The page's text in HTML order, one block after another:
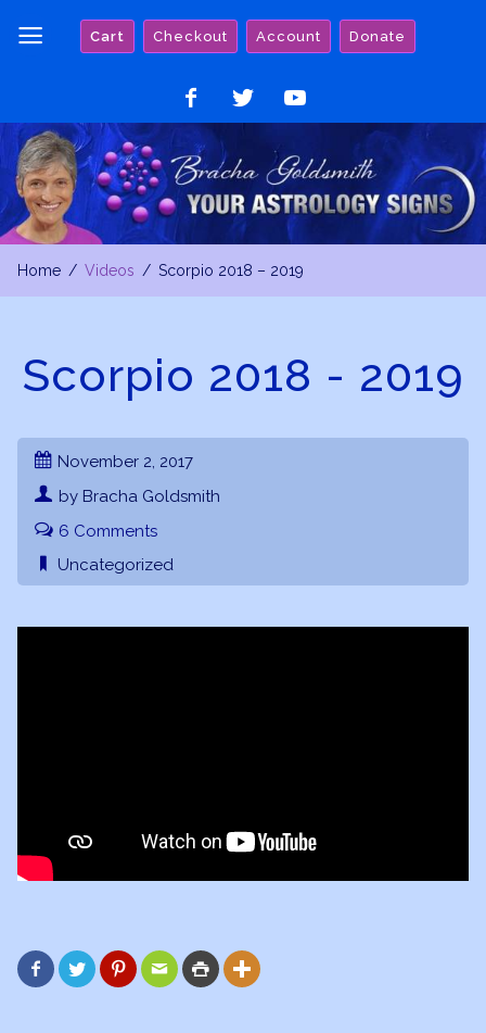
Cart Checkout Account Donate
on
Facebook
on
Twitter
on
YouTube
Home Videos Scorpio 2018 – 2019
Scorpio 2018 - 2019
November 2, 2017
by Bracha Goldsmith
6 Comments
Uncategorized
     